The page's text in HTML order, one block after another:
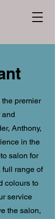
premier
and
Anthony,
in the
salon for
full range of
colours to
service
the salon,